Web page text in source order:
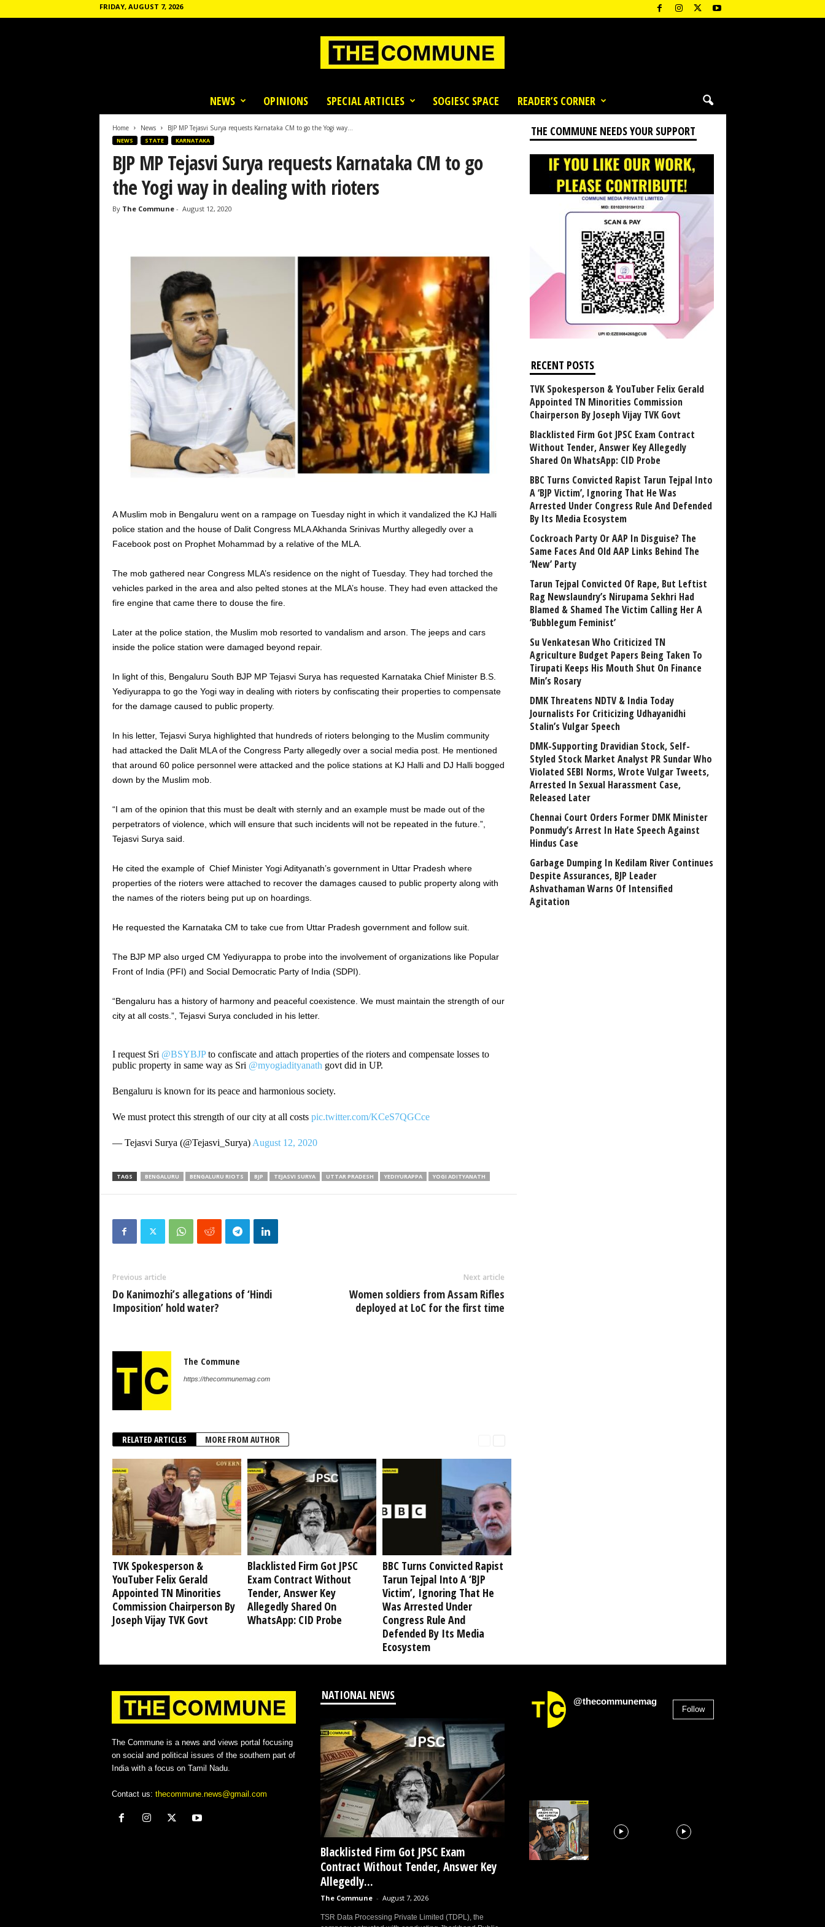
FRIDAY, AUGUST 7, 2026
NEWS OPINIONS SPECIAL ARTICLES SOGIESC SPACE READER’S CORNER
Home News BJP MP Tejasvi Surya requests Karnataka CM to go the Yogi way...
NEWS STATE KARNATAKA
BJP MP Tejasvi Surya requests Karnataka CM to go
the Yogi way in dealing with rioters
By The Commune- August 12, 2020
A Muslim mob in Bengaluru went on a rampage on Tuesday night in which it vandalized the KJ Halli
police station and the house of Dalit Congress MLA Akhanda Srinivas Murthy allegedly over a
Facebook post on Prophet Mohammad by a relative of the MLA.
The mob gathered near Congress MLA’s residence on the night of Tuesday. They had torched the
vehicles parked in the area and also pelted stones at the MLA’s house. They had even attacked the
fire engine that came there to douse the fire.
Later at the police station, the Muslim mob resorted to vandalism and arson. The jeeps and cars
inside the police station were damaged beyond repair.
In light of this, Bengaluru South BJP MP Tejasvi Surya has requested Karnataka Chief Minister B.S.
Yediyurappa to go the Yogi way in dealing with rioters by confiscating their properties to compensate
for the damage caused to public property.
In his letter, Tejasvi Surya highlighted that hundreds of rioters belonging to the Muslim community
had attacked the Dalit MLA of the Congress Party allegedly over a social media post. He mentioned
that around 60 police personnel were attacked and the police stations at KJ Halli and DJ Halli bogged
down by the Muslim mob.
“I am of the opinion that this must be dealt with sternly and an example must be made out of the
perpetrators of violence, which will ensure that such incidents will not be repeated in the future.”,
Tejasvi Surya said.
He cited the example of Chief Minister Yogi Adityanath’s government in Uttar Pradesh where
properties of the rioters were attached to recover the damages caused to public property along with
the names of the rioters being put up on hoardings.
He requested the Karnataka CM to take cue from Uttar Pradesh government and follow suit.
The BJP MP also urged CM Yediyurappa to probe into the involvement of organizations like Popular
Front of India (PFI) and Social Democratic Party of India (SDPI).
“Bengaluru has a history of harmony and peaceful coexistence. We must maintain the strength of our
city at all costs.”, Tejasvi Surya concluded in his letter.
I request Sri @BSYBJPto confiscate and attach properties of the rioters and compensate losses to
public property in same way as Sri @myogiadityanath govt did in UP.
Bengaluru is known for its peace and harmonious society.
We must protect this strength of our city at all costs pic.twitter.com/KCeS7QGCce
— Tejasvi Surya (@Tejasvi_Surya) August 12, 2020
TAGS BENGALURU BENGALURU RIOTS BJP TEJASVI SURYA UTTAR PRADESH YEDIYURAPPA YOGI ADITYANATH
Previous article
Do Kanimozhi’s allegations of ‘Hindi
Imposition’ hold water?
Next article
Women soldiers from Assam Rifles
deployed at LoC for the first time
The Commune
https://thecommunemag.com
RELATED ARTICLES MORE FROM AUTHOR
TVK Spokesperson &
YouTuber Felix Gerald
Appointed TN Minorities
Commission Chairperson By
Joseph Vijay TVK Govt
Blacklisted Firm Got JPSC
Exam Contract Without
Tender, Answer Key
Allegedly Shared On
WhatsApp: CID Probe
BBC Turns Convicted Rapist
Tarun Tejpal Into A ‘BJP
Victim’, Ignoring That He
Was Arrested Under
Congress Rule And
Defended By Its Media
Ecosystem
THE COMMUNE NEEDS YOUR SUPPORT
RECENT POSTS
TVK Spokesperson & YouTuber Felix Gerald
Appointed TN Minorities Commission
Chairperson By Joseph Vijay TVK Govt
Blacklisted Firm Got JPSC Exam Contract
Without Tender, Answer Key Allegedly
Shared On WhatsApp: CID Probe
BBC Turns Convicted Rapist Tarun Tejpal Into
A ‘BJP Victim’, Ignoring That He Was
Arrested Under Congress Rule And Defended
By Its Media Ecosystem
Cockroach Party Or AAP In Disguise? The
Same Faces And Old AAP Links Behind The
‘New’ Party
Tarun Tejpal Convicted Of Rape, But Leftist
Rag Newslaundry’s Nirupama Sekhri Had
Blamed & Shamed The Victim Calling Her A
‘Bubblegum Feminist’
Su Venkatesan Who Criticized TN
Agriculture Budget Papers Being Taken To
Tirupati Keeps His Mouth Shut On Finance
Min’s Rosary
DMK Threatens NDTV & India Today
Journalists For Criticizing Udhayanidhi
Stalin’s Vulgar Speech
DMK-Supporting Dravidian Stock, Self-
Styled Stock Market Analyst PR Sundar Who
Violated SEBI Norms, Wrote Vulgar Tweets,
Arrested In Sexual Harassment Case,
Released Later
Chennai Court Orders Former DMK Minister
Ponmudy’s Arrest In Hate Speech Against
Hindus Case
Garbage Dumping In Kedilam River Continues
Despite Assurances, BJP Leader
Ashvathaman Warns Of Intensified
Agitation
The Commune is a news and views portal focusing
on social and political issues of the southern part of
India with a focus on Tamil Nadu.
Contact us: thecommune.news@gmail.com
NATIONAL NEWS
Blacklisted Firm Got JPSC Exam
Contract Without Tender, Answer Key
Allegedly...
The Commune - August 7, 2026
TSR Data Processing Private Limited (TDPL), the
@thecommunemag
Follow